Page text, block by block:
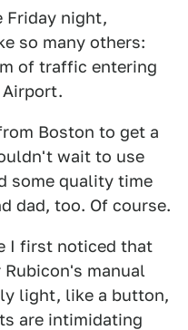
Friday night,
so many others:
of traffic entering
Boston to get a
wait to use
some quality time
dad, too. Of course.
I first noticed that
manual
light, like a button,
are intimidating